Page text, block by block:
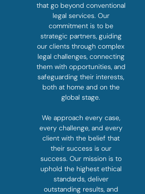
that go beyond conventional
legal services. Our
commitment is to be
strategic partners, guiding
our clients through complex
legal challenges, connecting
them with opportunities, and
safeguarding their interests,
both at home and on the
global stage.
We approach every case,
every challenge, and every
client with the belief that
their success is our
success. Our mission is to
uphold the highest ethical
standards, deliver
outstanding results, and